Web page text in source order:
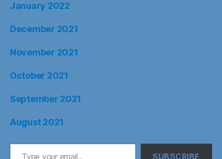
January 2022
December 2021
November 2021
October 2021
September 2021
August 2021
Type your email…
SUBSCRIBE